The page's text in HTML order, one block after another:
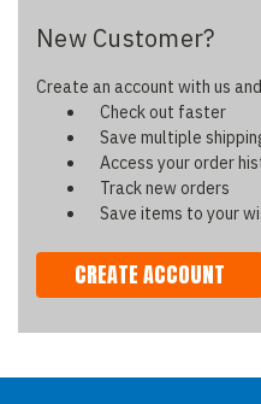
New Customer?
Create an account with us
Check out faster
Save multiple
Access your order
Track new orders
Save items to your
CREATE ACCOUNT